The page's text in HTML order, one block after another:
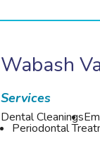
Wabash
Services
Dental Cleanings
Periodontal